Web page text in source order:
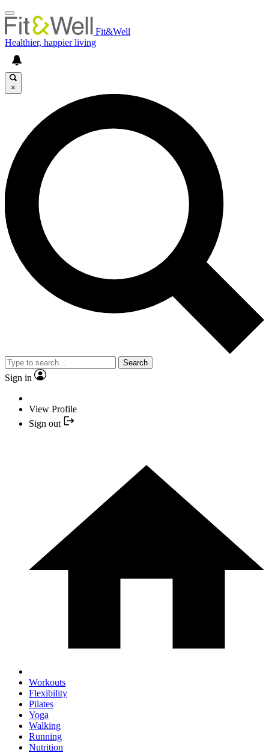
Fit&Well
Healthier, happier living
×
Search
Sign in
View Profile
Sign out
Workouts
Flexibility
Pilates
Yoga
Walking
Running
Nutrition